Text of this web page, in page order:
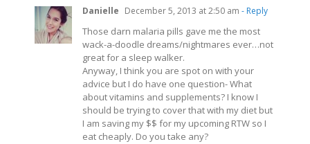
Danielle December 5, 2013 at 2:50 am - Reply
Those darn malaria pills gave me the most
wack-a-doodle dreams/nightmares ever…not
great for a sleep walker.
Anyway, I think you are spot on with your
advice but I do have one question- What
about vitamins and supplements? I know I
should be trying to cover that with my diet but
I am saving my $$ for my upcoming RTW so I
eat cheaply. Do you take any?